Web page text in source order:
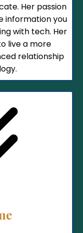
Her passion
information you
with tech. Her
live a more
relationship